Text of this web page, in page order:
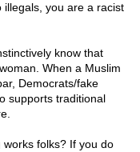
you are a racist
know that
When a Muslim
Democrats/fake
supports traditional
folks? If you do